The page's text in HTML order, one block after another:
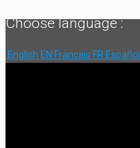
Choose language :
English EN Français FR Español